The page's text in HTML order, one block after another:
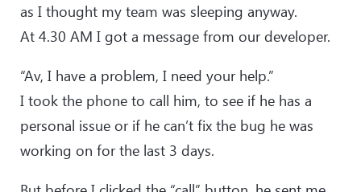
as I thought my team was sleeping anyway.
At 4.30 AM I got a message from our developer.
“Av, I have a problem, I need your help.”
I took the phone to call him, to see if he has a
personal issue or if he can’t fix the bug he was
working on for the last 3 days.